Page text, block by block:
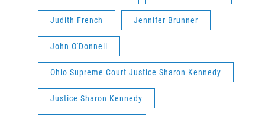
Judith French Jennifer Brunner
John O'Donnell
Ohio Supreme Court Justice Sharon Kennedy
Justice Sharon Kennedy